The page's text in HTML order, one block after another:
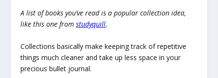
A list of books you’ve read is a popular collection idea,
like this one fromstudyquill.
Collections basically make keeping track of repetitive
things much cleaner and take up less space in your
precious bullet journal.